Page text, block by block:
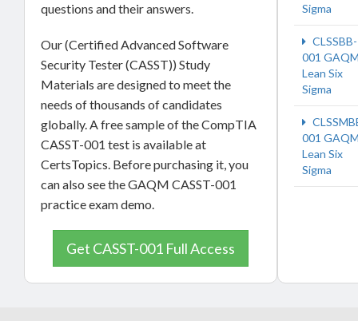
questions and their answers.
Our (Certified Advanced Software
Security Tester (CASST)) Study
Materials are designed to meet the
needs of thousands of candidates
globally. A free sample of the CompTIA
CASST-001 test is available at
CertsTopics. Before purchasing it, you
can also see the GAQM CASST-001
practice exam demo.
Get CASST-001 Full Access
Sigma
CLSSBB-
001
Lean Six
Sigma
001
Lean Six
Sigma